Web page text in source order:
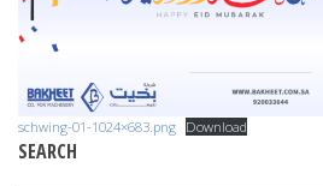
schwing-01-1024×683.png Download
SEARCH